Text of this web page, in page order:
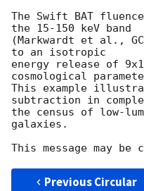
The Swift BAT
the 15-150 keV band
(Markwardt et al.,
to an isotropic
energy release of
cosmological
This example
subtraction in
the census of low-
galaxies.
Previous Circular